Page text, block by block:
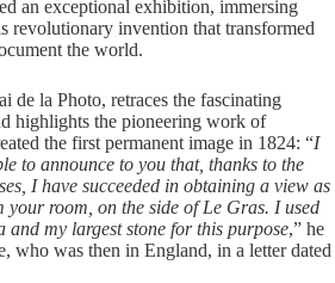
an exceptional exhibition, immersing
revolutionary invention that transformed
the world.
de la Photo, retraces the fascinating
highlights the pioneering work of
the first permanent image in 1824: “I
to announce to you that, thanks to the
I have succeeded in obtaining a view as
your room, on the side of Le Gras. I used
and my largest stone for this purpose,” he
who was then in England, in a letter dated